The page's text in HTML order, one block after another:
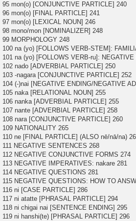
95 mon(o) [CONJUNCTIVE PARTICLE] 240
96 mon(o) [FINAL PARTICLE] 241
97 mon(o) [LEXICAL NOUN] 246
98 mono/mon [NOMINALIZER] 248
99 MORPHOLOGY 248
100 na (yo) [FOLLOWS VERB-STEM]:
101 na (yo) [FOLLOWS VERB-ru]:
102 nado [ADVERBIAL PARTICLE] 250
103 -nagara [CONJUNCTIVE PARTICLE] 252
104 (-)nai [NEGATIVE ENDING/NEGATIVE
105 naka [RELATIONAL NOUN] 255
106 nanka [ADVERBIAL PARTICLE] 255
107 nante [ADVERBIAL PARTICLE] 258
108 nara [CONJUNCTIVE PARTICLE] 260
109 NATIONALITY 265
110 ne [FINAL PARTICLE] (ALSO nē/nā/na)
111 NEGATIVE SENTENCES 268
112 NEGATIVE CONJUNCTIVE FORMS 274
113 NEGATIVE IMPERATIVES: nakare 281
114 NEGATIVE QUESTIONS 281
115 NEGATIVE QUESTIONS: HOW TO
116 ni [CASE PARTICLE] 286
117 ni atatte [PHRASAL PARTICLE] 294
118 ni chigai nai [SENTENCE ENDING] 295
119 ni hanshi(te) [PHRASAL PARTICLE] 296